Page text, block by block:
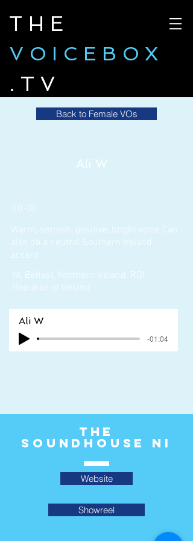
THE
VOICEBOX
.TV
Back to Female VOs
Ali W
-01:04
20-30
Warm, smooth, positive, bright voice Can
also do a neutral Southern Ireland
accent
Ali W
NI, Belfast, Northern Ireland, ROI,
Republic of Ireland
The
Soundhouse ni
Website
Showreel